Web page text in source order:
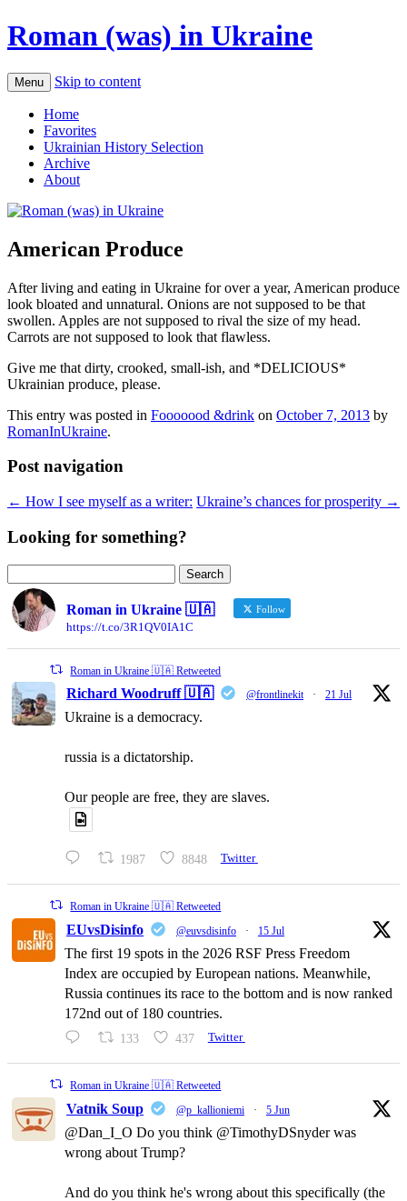
Roman (was) in Ukraine
Menu Skip to content
Home
Favorites
Ukrainian History Selection
Archive
About
American Produce
After living and eating in Ukraine for over a year, American produce
look bloated and unnatural. Onions are not supposed to be that
swollen. Apples are not supposed to rival the size of my head.
Carrots are not supposed to look that flawless.
Give me that dirty, crooked, small-ish, and *DELICIOUS*
Ukrainian produce, please.
This entry was posted in Fooooood &drink on October 7, 2013 by
RomanInUkraine.
Post navigation
← How I see myself as a writer: Ukraine’s chances for prosperity →
Looking for something?
for:
Roman in Ukraine 🇺🇦
Follow
https://t.co/3R1QV0IA1C
Roman in Ukraine 🇺🇦 Retweeted
Richard Woodruff 🇺🇦 @frontlinekit · 21 Jul
Ukraine is a democracy.
russia is a dictatorship.
Our people are free, they are slaves.
1987 8848 Twitter
Roman in Ukraine 🇺🇦 Retweeted
EUvsDisinfo @euvsdisinfo · 15 Jul
The first 19 spots in the 2026 RSF Press Freedom
Index are occupied by European nations. Meanwhile,
Russia continues its race to the bottom and is now ranked
172nd out of 180 countries.
133 437 Twitter
Roman in Ukraine 🇺🇦 Retweeted
Vatnik Soup @p_kallioniemi · 5 Jun
@Dan_I_O Do you think @TimothyDSnyder was
wrong about Trump?
And do you think he's wrong about this specifically (the